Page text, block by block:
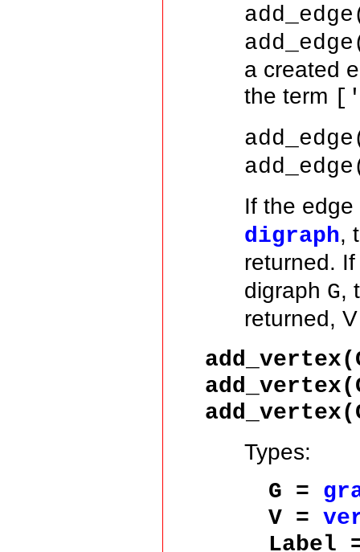
a created
the term
If the
digraph,
returned.
digraph G,
returned,
Types:
G =
V =
Label